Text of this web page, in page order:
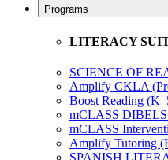
Programs
LITERACY
SCIENCE OF
Amplify CKLA
Boost Reading
mCLASS
mCLASS
Amplify Tutoring
SPANISH